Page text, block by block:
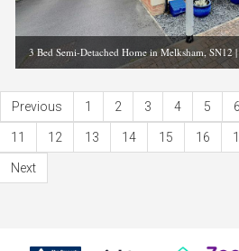
3 Bed Semi-Detached Home in Melksham, SN12 |
Previous 1 2 3 4 5 6
11 12 13 14 15 16
Next